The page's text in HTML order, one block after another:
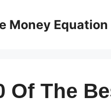
Money Equation
Of The